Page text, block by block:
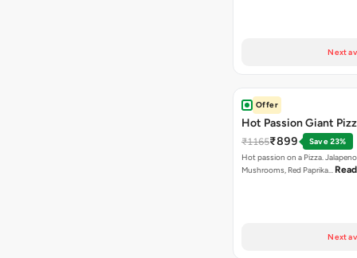
Next
Offer
Hot Passion Giant
₹1165₹899
Save 23%
Hot passion on a Pizza.
Mushrooms, Red Paprika…
Next